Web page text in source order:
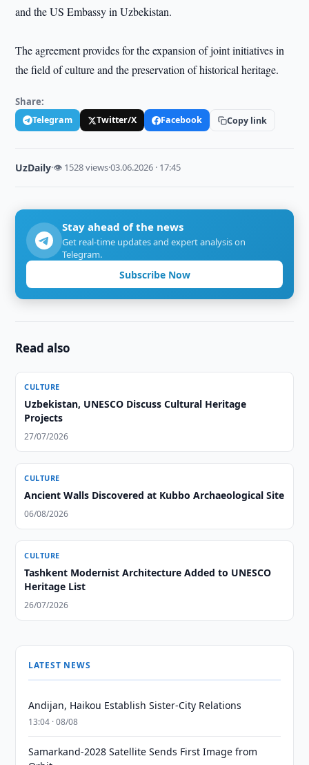
and the US Embassy in Uzbekistan.
The agreement provides for the expansion of joint initiatives in
the field of culture and the preservation of historical heritage.
Share:
Telegram Twitter/X Facebook Copy link
UzDaily·👁 1528 views·03.06.2026 · 17:45
Stay ahead of the news
Get real-time updates and expert analysis on
Telegram.
Subscribe Now
Read also
CULTURE
Uzbekistan, UNESCO Discuss Cultural Heritage
Projects
27/07/2026
CULTURE
Ancient Walls Discovered at Kubbo Archaeological Site
06/08/2026
CULTURE
Tashkent Modernist Architecture Added to UNESCO
Heritage List
26/07/2026
LATEST NEWS
Andijan, Haikou Establish Sister-City Relations
13:04 · 08/08
Samarkand-2028 Satellite Sends First Image from